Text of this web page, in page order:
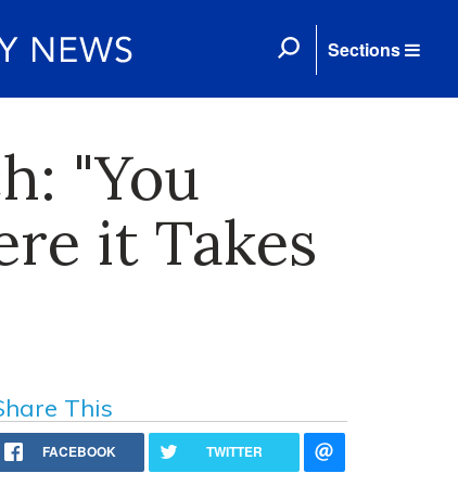
Sections
"You
it Takes
This
FACEBOOK TWITTER